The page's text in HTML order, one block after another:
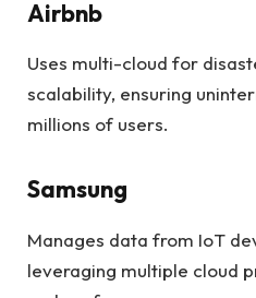
Airbnb
Uses multi-cloud for
scalability, ensuring
millions of users.
Samsung
Manages data from IoT
leveraging multiple cloud